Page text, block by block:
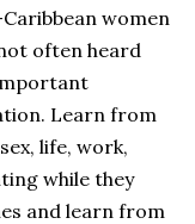
women
often heard
Learn from
life, work,
while they
and learn from